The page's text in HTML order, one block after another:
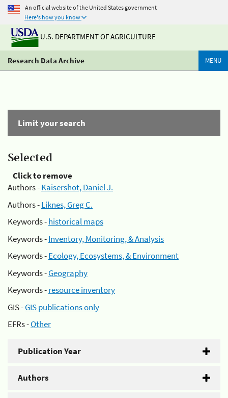
An official website of the United States government
Here's how you know
U.S. DEPARTMENT OF AGRICULTURE
Research Data Archive MENU
Limit your search
Selected
Click to remove
Authors -Kaisershot, Daniel J.
Authors -Liknes, Greg C.
Keywords -historical maps
Keywords -Inventory, Monitoring, & Analysis
Keywords -Ecology, Ecosystems, & Environment
Keywords -Geography
Keywords -resource inventory
GIS -GIS publications only
EFRs -Other
Publication Year
Authors